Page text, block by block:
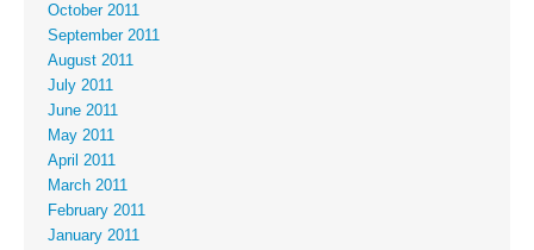
October 2011
September 2011
August 2011
July 2011
June 2011
May 2011
April 2011
March 2011
February 2011
January 2011